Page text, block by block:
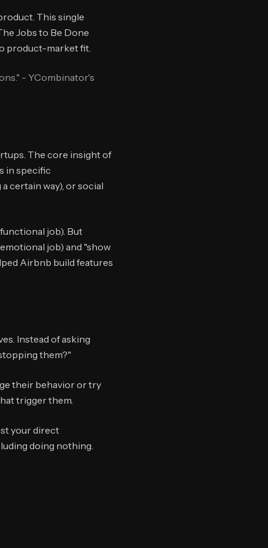
This single
Jobs to Be Done
product-market fit.
- YCombinator's
The core insight of
in specific
certain way), or social
job). But
job) and "show
Airbnb build features
Instead of asking
them?"
their behavior or try
trigger them.
your direct
doing nothing.